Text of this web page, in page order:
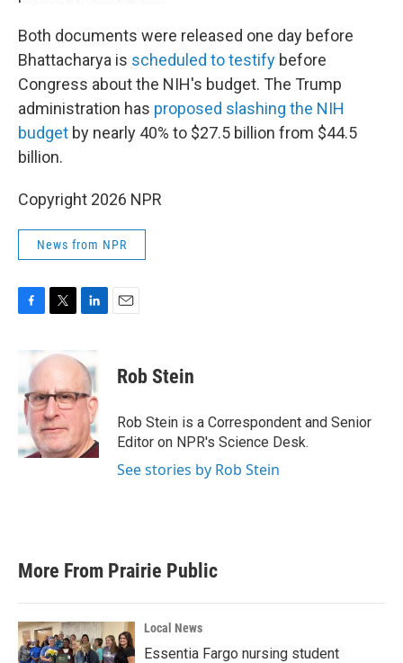
Both documents were released one day before
Bhattacharya is scheduled to testify before
Congress about the NIH's budget. The Trump
administration has proposed slashing the NIH
budget by nearly 40% to $27.5 billion from $44.5
billion.
Copyright 2026 NPR
News from NPR
b
o
o
k
i
t
e
r
k
e
d
I
n
Rob Stein
Rob Stein is a Correspondent and Senior
Editor on NPR's Science Desk.
See stories by Rob Stein
More From Prairie Public
Local News
Essentia Fargo nursing student